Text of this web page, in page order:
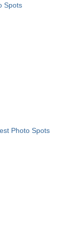
Spots
Photo Spots